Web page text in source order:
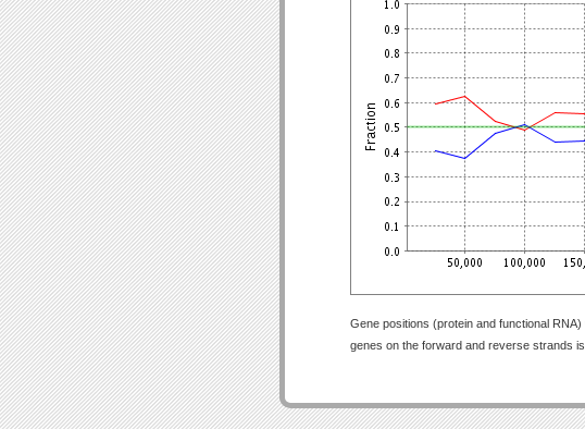
Gene positions (protein and functional
genes on the forward and reverse strands